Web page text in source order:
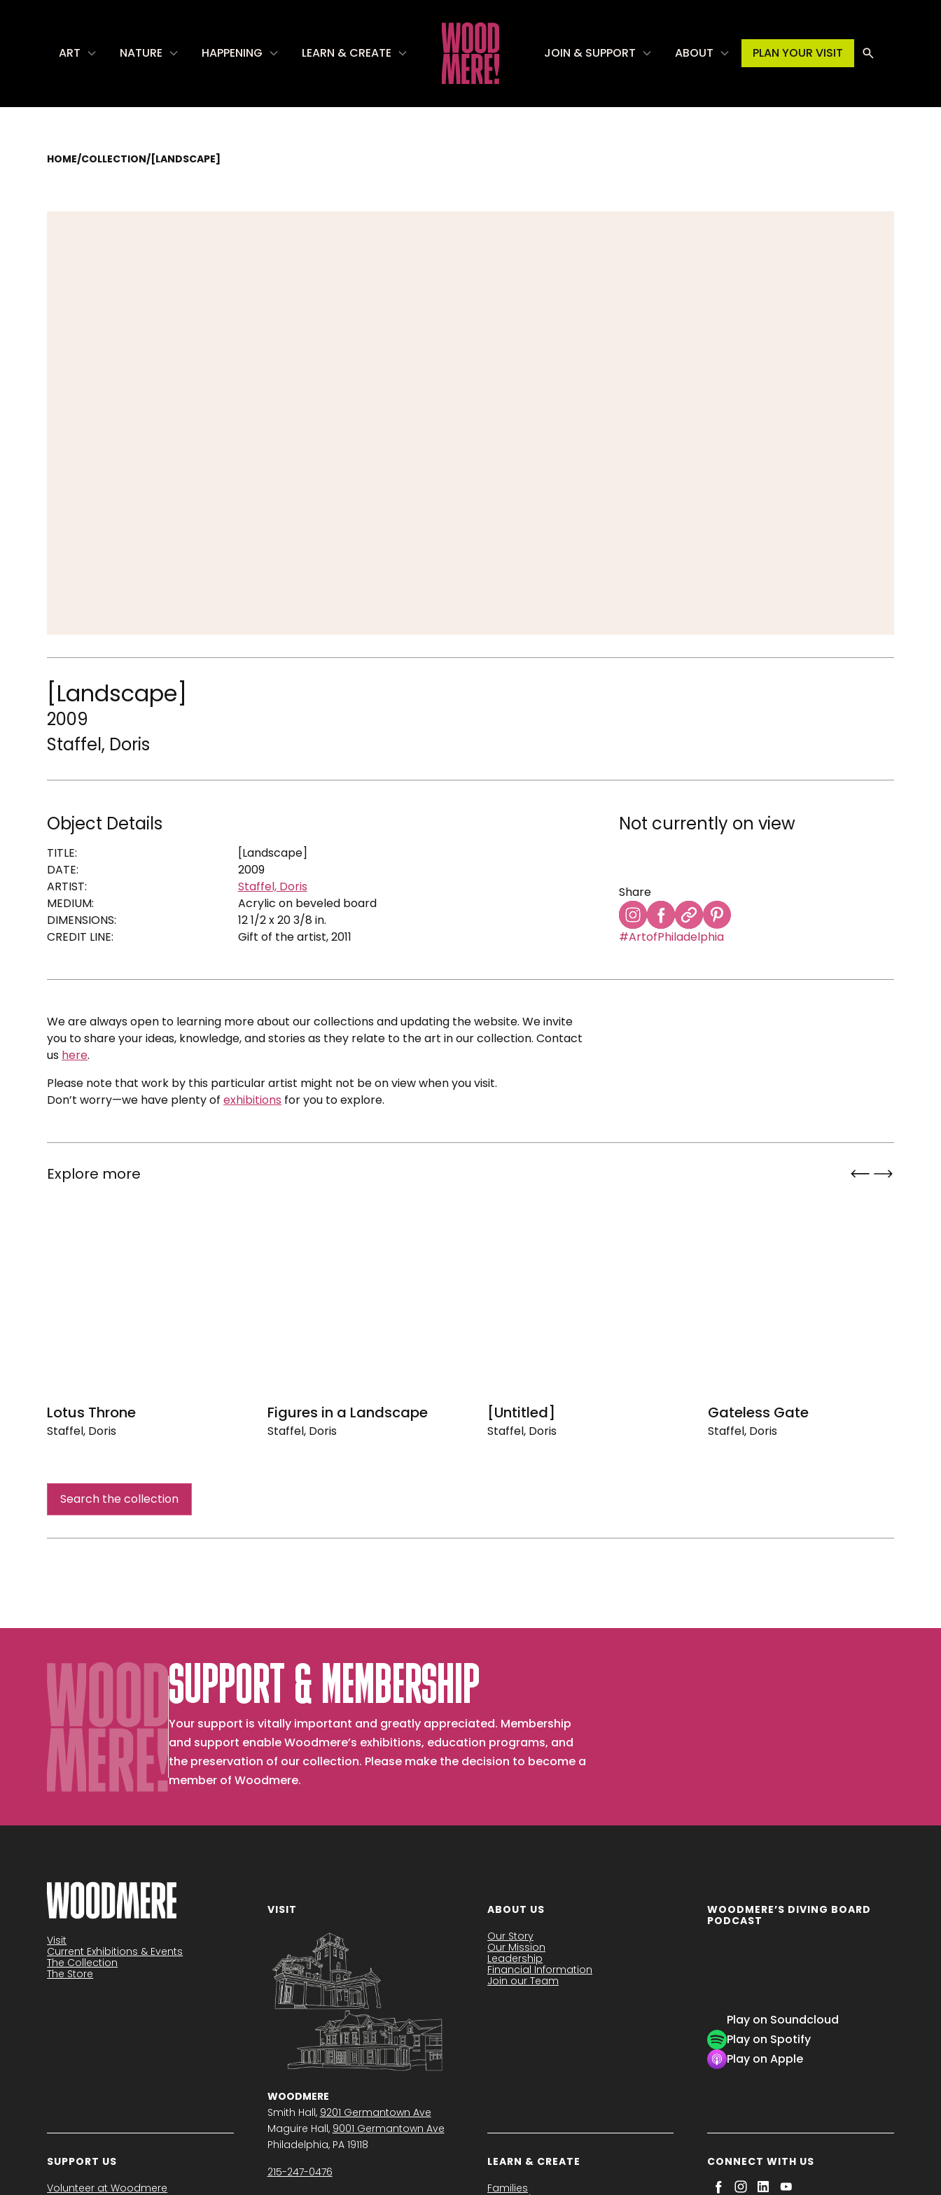
ART NATURE HAPPENING LEARN & CREATE JOIN & SUPPORT ABOUT PLAN YOUR VISIT
HOME/COLLECTION/ [LANDSCAPE]
[Landscape]
2009
Staffel, Doris
Object Details
TITLE:
[Landscape]
DATE:
2009
ARTIST:
Staffel, Doris
MEDIUM:
Acrylic on beveled board
DIMENSIONS:
12 1/2 x 20 3/8 in.
CREDIT LINE:
Gift of the artist, 2011
Not currently on view
Share
#ArtofPhiladelphia
We are always open to learning more about our collections and updating the website. We invite
you to share your ideas, knowledge, and stories as they relate to the art in our collection. Contact
us here.
Please note that work by this particular artist might not be on view when you visit.
Don’t worry—we have plenty ofexhibitions for you to explore.
Explore more
Lotus Throne
Staffel, Doris
Figures in a Landscape
Staffel, Doris
[Untitled]
Staffel, Doris
Gateless Gate
Staffel, Doris
Search the collection
SUPPORT & MEMBERSHIP
Your support is vitally important and greatly appreciated. Membership
and support enable Woodmere’s exhibitions, education programs, and
the preservation of our collection. Please make the decision to become a
member of Woodmere.
Become a member
Visit
Current Exhibitions & Events
The Collection
The Store
VISIT
WOODMERE
Smith Hall, 9201 Germantown Ave
Maguire Hall, 9001 Germantown Ave
Philadelphia, PA 19118
215-247-0476
ABOUT US
Our Story
Our Mission
Leadership
Financial Information
Join our Team
WOODMERE’S DIVING BOARD
PODCAST
Play on Soundcloud
Play on Spotify
Play on Apple
SUPPORT US
Volunteer at Woodmere
LEARN & CREATE
Families
CONNECT WITH US